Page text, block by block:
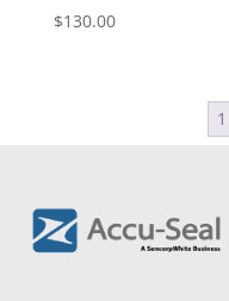
$130.00
1